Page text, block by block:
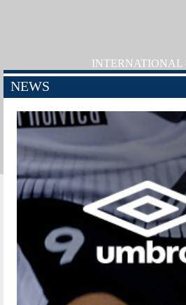
INTERNATIONAL
NEWS